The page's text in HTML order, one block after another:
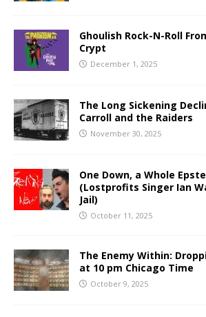
Ghoulish Rock-N-Roll
Crypt
December 1, 2025
The Long Sickening
Carroll and the Raiders
November 30, 2025
One Down, a Whole
(Lostprofits Singer Ian
Jail)
October 11, 2025
The Enemy Within:
at 10 pm Chicago Time
October 9, 2025